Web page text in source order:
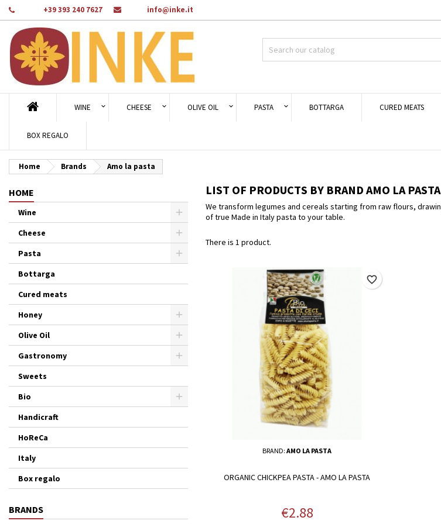
+39 393 240 7627 info@inke.it
WINE CHEESE OLIVE OIL PASTA BOTTARGA CURED MEATS
BOX REGALO
Home Brands Amo la pasta
HOME
Wine
Cheese
Pasta
Bottarga
Cured meats
Honey
Olive Oil
Gastronomy
Sweets
Bio
Handicraft
HoReCa
Italy
Box regalo
BRANDS
LIST OF PRODUCTS BY BRAND AMO LA PASTA
We transform legumes and cereals starting from raw flours,
of true Made in Italy pasta to your table.
There is 1 product.
BRAND:AMO LA PASTA
ORGANIC CHICKPEA PASTA - AMO LA PASTA
Price
€2.88
favorite_border
Add to wishlist
Crea nuova lista
((modalTitle))
((confirmMessage))
Create wishlist
Sign in
You need to be logged in to save products in your